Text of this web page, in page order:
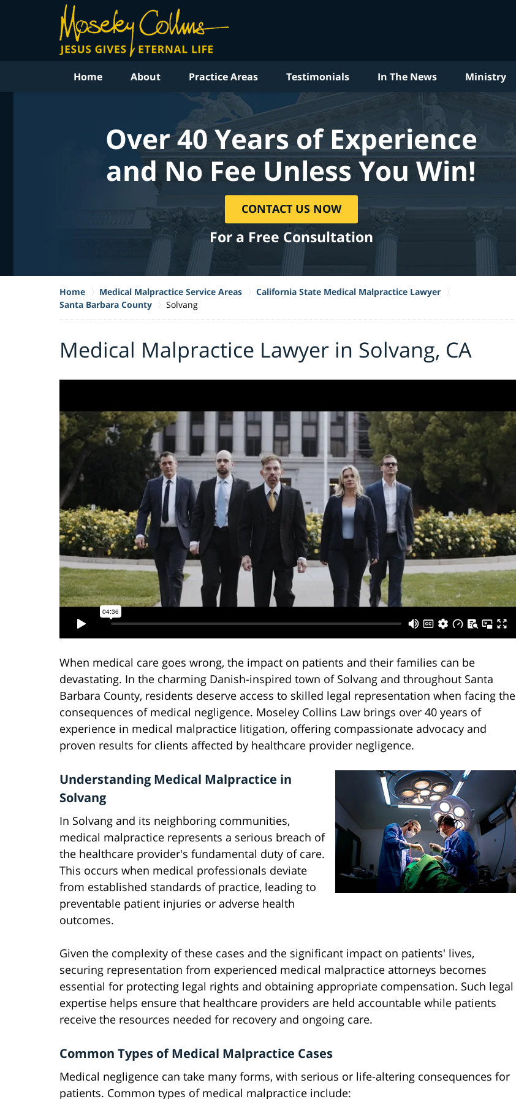
Home About Practice Areas Testimonials In The News Ministry
Over 40 Years of Experience
and No Fee Unless You Win!
CONTACT US NOW
For a Free Consultation
Home Medical Malpractice Service Areas
California State Medical Malpractice Lawyer
Santa Barbara County
Solvang
Medical Malpractice Lawyer in Solvang, CA
When medical care goes wrong, the impact on patients and their families can be
devastating. In the charming Danish-inspired town of Solvang and throughout Santa
Barbara County, residents deserve access to skilled legal representation when facing the
consequences of medical negligence. Moseley Collins Law brings over 40 years of
experience in medical malpractice litigation, offering compassionate advocacy and
proven results for clients affected by healthcare provider negligence.
Understanding Medical Malpractice in
Solvang
In Solvang and its neighboring communities,
medical malpractice represents a serious breach of
the healthcare provider's fundamental duty of care.
This occurs when medical professionals deviate
from established standards of practice, leading to
preventable patient injuries or adverse health
outcomes.
Given the complexity of these cases and the significant impact on patients' lives,
securing representation from experienced medical malpractice attorneys becomes
essential for protecting legal rights and obtaining appropriate compensation. Such legal
expertise helps ensure that healthcare providers are held accountable while patients
receive the resources needed for recovery and ongoing care.
Common Types of Medical Malpractice Cases
Medical negligence can take many forms, with serious or life-altering consequences for
patients. Common types of medical malpractice include: